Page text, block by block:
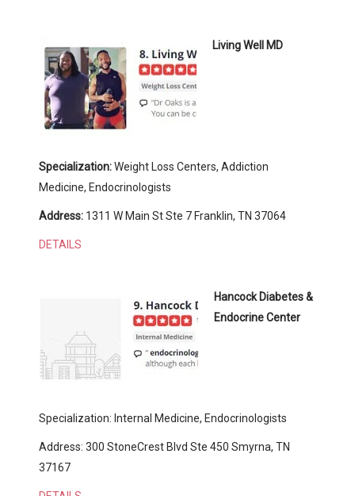
Living Well MD
Specialization:Weight Loss Centers, Addiction
Medicine, Endocrinologists
Address: 1311 W Main St Ste 7 Franklin, TN 37064
DETAILS
Hancock Diabetes &
Endocrine Center
Specialization: Internal Medicine, Endocrinologists
Address: 300 StoneCrest Blvd Ste 450 Smyrna, TN
37167